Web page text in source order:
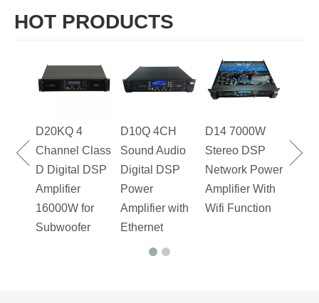
HOT PRODUCTS
D20KQ 4
Channel Class
D Digital DSP
Amplifier
16000W for
Subwoofer
D10Q 4CH
Sound Audio
Digital DSP
Power
Amplifier with
Ethernet
D14 7000W
Stereo DSP
Network Power
Amplifier With
Wifi Function
DJ